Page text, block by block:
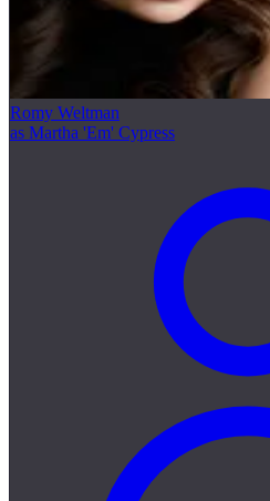
Romy Weltman
as Martha 'Em' Cypress